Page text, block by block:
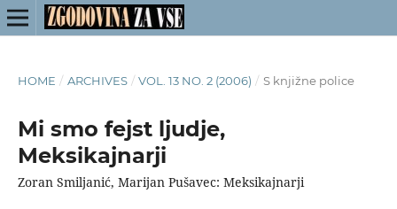
HOME / ARCHIVES / VOL. 13 NO. 2 (2006) / S knjižne police
Mi smo fejst ljudje,
Meksikajnarji
Zoran Smiljanić, Marijan Pušavec: Meksikajnarji